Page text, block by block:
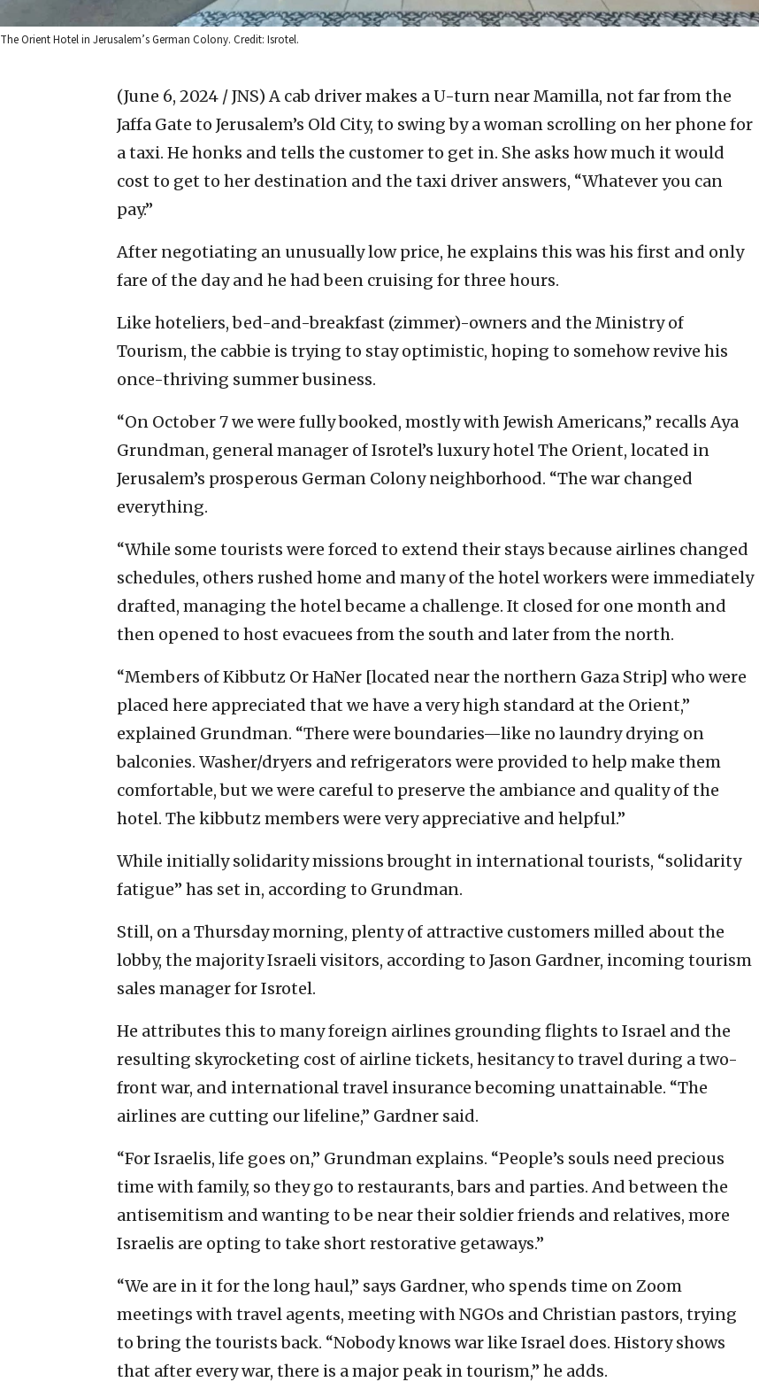
The Orient Hotel in Jerusalem’s German Colony. Credit: Isrotel.
(June 6, 2024 / JNS) A cab driver makes a U-turn near Mamilla, not far from the
Jaffa Gate to Jerusalem’s Old City, to swing by a woman scrolling on her phone for
a taxi. He honks and tells the customer to get in. She asks how much it would
cost to get to her destination and the taxi driver answers, “Whatever you can
pay.”
After negotiating an unusually low price, he explains this was his first and only
fare of the day and he had been cruising for three hours.
Like hoteliers, bed-and-breakfast (zimmer)-owners and the Ministry of
Tourism, the cabbie is trying to stay optimistic, hoping to somehow revive his
once-thriving summer business.
“On October 7 we were fully booked, mostly with Jewish Americans,” recalls Aya
Grundman, general manager of Isrotel’s luxury hotel The Orient, located in
Jerusalem’s prosperous German Colony neighborhood. “The war changed
everything.
“While some tourists were forced to extend their stays because airlines changed
schedules, others rushed home and many of the hotel workers were immediately
drafted, managing the hotel became a challenge. It closed for one month and
then opened to host evacuees from the south and later from the north.
“Members of Kibbutz Or HaNer [located near the northern Gaza Strip] who were
placed here appreciated that we have a very high standard at the Orient,”
explained Grundman. “There were boundaries—like no laundry drying on
balconies. Washer/dryers and refrigerators were provided to help make them
comfortable, but we were careful to preserve the ambiance and quality of the
hotel. The kibbutz members were very appreciative and helpful.”
While initially solidarity missions brought in international tourists, “solidarity
fatigue” has set in, according to Grundman.
Still, on a Thursday morning, plenty of attractive customers milled about the
lobby, the majority Israeli visitors, according to Jason Gardner, incoming tourism
sales manager for Isrotel.
He attributes this to many foreign airlines grounding flights to Israel and the
resulting skyrocketing cost of airline tickets, hesitancy to travel during a two-
front war, and international travel insurance becoming unattainable. “The
airlines are cutting our lifeline,” Gardner said.
“For Israelis, life goes on,” Grundman explains. “People’s souls need precious
time with family, so they go to restaurants, bars and parties. And between the
antisemitism and wanting to be near their soldier friends and relatives, more
Israelis are opting to take short restorative getaways.”
“We are in it for the long haul,” says Gardner, who spends time on Zoom
meetings with travel agents, meeting with NGOs and Christian pastors, trying
to bring the tourists back. “Nobody knows war like Israel does. History shows
that after every war, there is a major peak in tourism,” he adds.